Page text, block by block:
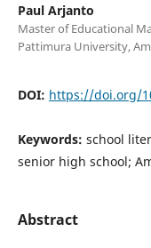
Paul Arjanto
Master of Educational
Pattimura University,
DOI: https://doi.org/
Keywords: school
senior high school;
Abstract